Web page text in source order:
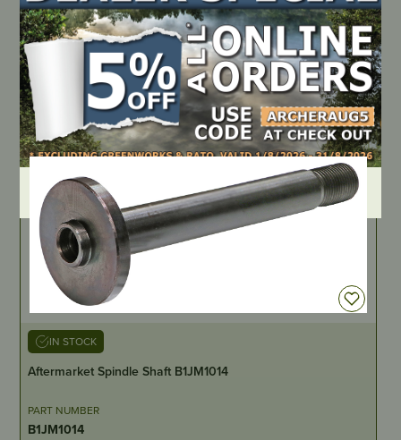
DEALER LOGIN
PART NUMBER
AM145
LOCATE DEALER
IN STOCK
Aftermarket Spindle Shaft B1JM1014
PART NUMBER
B1JM1014